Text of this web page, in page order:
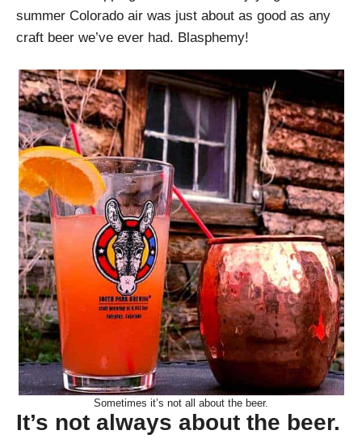
summer Colorado air was just about as good as any
craft beer we’ve ever had. Blasphemy!
Sometimes it’s not all about the beer.
It’s not always about the beer.